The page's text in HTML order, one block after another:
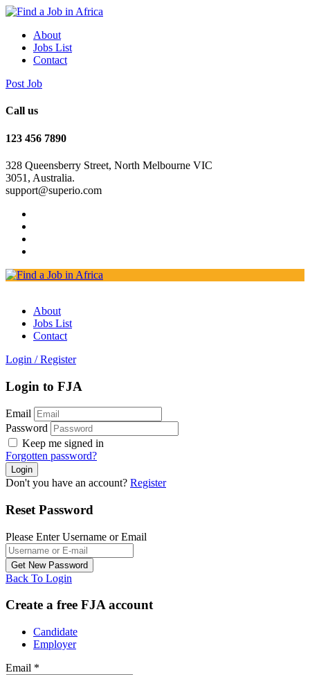
About
Jobs List
Contact
Post Job
Call us
123 456 7890
328 Queensberry Street, North Melbourne VIC
3051, Australia.
support@superio.com
About
Jobs List
Contact
Login / Register
Login to FJA
Email
Password
Keep me signed in
Forgotten password?
Don't you have an account? Register
Reset Password
Please Enter Username or Email
Back To Login
Create a free FJA account
Candidate
Employer
Email *